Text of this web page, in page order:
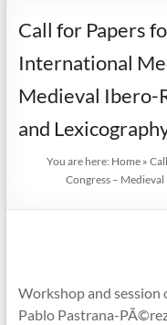
Call for Papers
International
Medieval Ibero-
and
You are here: Home »
Congress –
Workshop and session
Pablo Pastrana-